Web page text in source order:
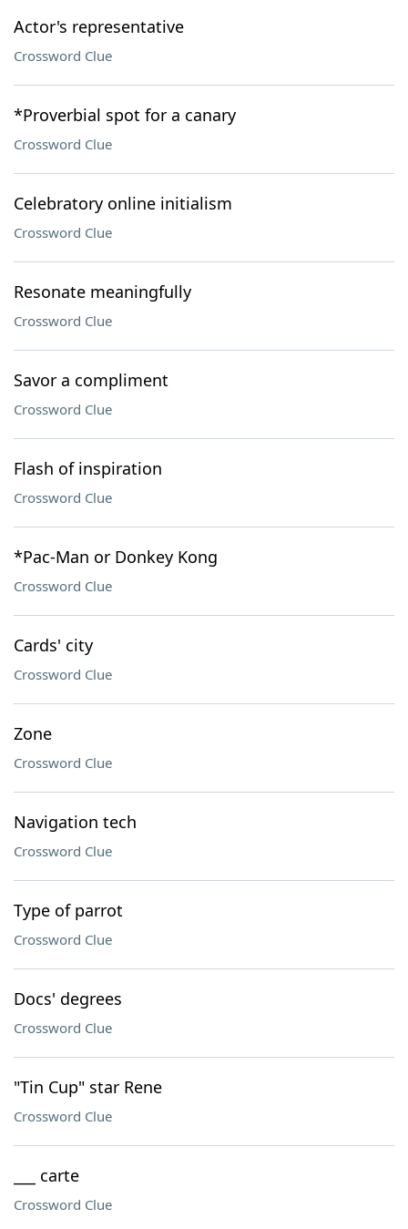
Actor's representative
Crossword Clue
*Proverbial spot for a canary
Crossword Clue
Celebratory online initialism
Crossword Clue
Resonate meaningfully
Crossword Clue
Savor a compliment
Crossword Clue
Flash of inspiration
Crossword Clue
*Pac-Man or Donkey Kong
Crossword Clue
Cards' city
Crossword Clue
Zone
Crossword Clue
Navigation tech
Crossword Clue
Type of parrot
Crossword Clue
Docs' degrees
Crossword Clue
"Tin Cup" star Rene
Crossword Clue
___ carte
Crossword Clue